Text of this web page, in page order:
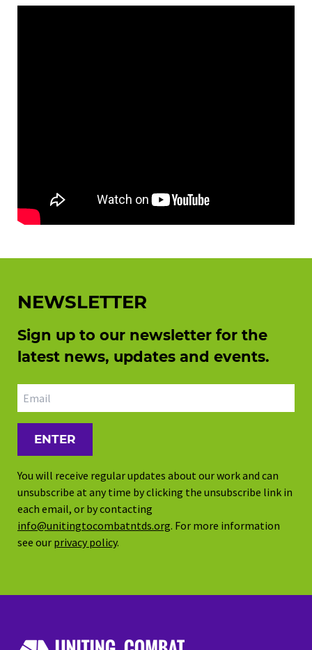
NEWSLETTER
Sign up to our newsletter for the
latest news, updates and events.
Email address
You will receive regular updates about our work and can
unsubscribe at any time by clicking the unsubscribe link in
each email, or by contacting
info@unitingtocombatntds.org. For more information
see our privacy policy.